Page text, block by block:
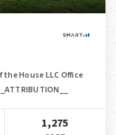
House LLC Office
1,275